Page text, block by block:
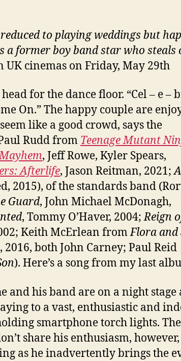
to playing weddings but
a former boy band star who steals
UK cinemas on Friday, May 29th
for the dance floor. “Cel – e –
On.” The happy couple are
like a good crowd, says the
Rudd from Teenage Mutant
, Jeff Rowe, Kyler Spears,
Afterlife, Jason Reitman, 2021;
2015), of the standards band
Guard, John Michael McDonagh,
, Tommy O’Haver, 2004;Reign
Keith McErlean fromFlora and
, 2016, both John Carney; Paul Reid
). Here’s a song from my last
and his band are on a night stage
to a vast, enthusiastic and
smartphone torch lights. The
share his enthusiasm,
as he inadvertently brings the